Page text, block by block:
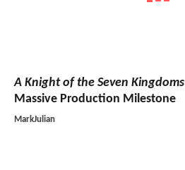
A Knight of the Seven Kingdoms
Massive Production Milestone
MarkJulian